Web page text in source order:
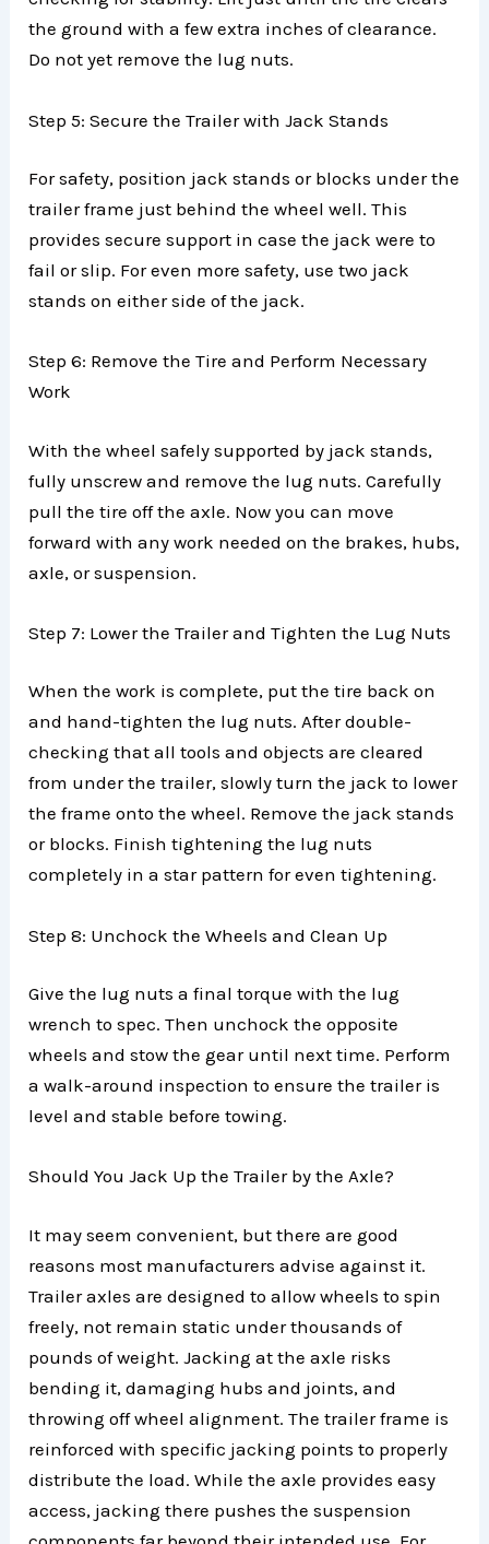
the ground with a few extra inches of clearance.
Do not yet remove the lug nuts.
Step 5: Secure the Trailer with Jack Stands
For safety, position jack stands or blocks under the
trailer frame just behind the wheel well. This
provides secure support in case the jack were to
fail or slip. For even more safety, use two jack
stands on either side of the jack.
Step 6: Remove the Tire and Perform Necessary
Work
With the wheel safely supported by jack stands,
fully unscrew and remove the lug nuts. Carefully
pull the tire off the axle. Now you can move
forward with any work needed on the brakes, hubs,
axle, or suspension.
Step 7: Lower the Trailer and Tighten the Lug Nuts
When the work is complete, put the tire back on
and hand-tighten the lug nuts. After double-
checking that all tools and objects are cleared
from under the trailer, slowly turn the jack to lower
the frame onto the wheel. Remove the jack stands
or blocks. Finish tightening the lug nuts
completely in a star pattern for even tightening.
Step 8: Unchock the Wheels and Clean Up
Give the lug nuts a final torque with the lug
wrench to spec. Then unchock the opposite
wheels and stow the gear until next time. Perform
a walk-around inspection to ensure the trailer is
level and stable before towing.
Should You Jack Up the Trailer by the Axle?
It may seem convenient, but there are good
reasons most manufacturers advise against it.
Trailer axles are designed to allow wheels to spin
freely, not remain static under thousands of
pounds of weight. Jacking at the axle risks
bending it, damaging hubs and joints, and
throwing off wheel alignment. The trailer frame is
reinforced with specific jacking points to properly
distribute the load. While the axle provides easy
access, jacking there pushes the suspension